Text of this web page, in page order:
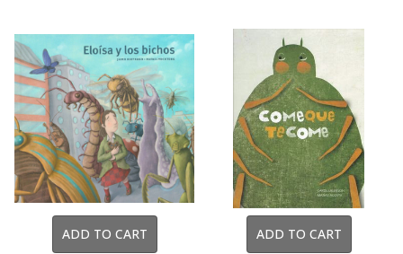
ADD TO CART ADD TO CART